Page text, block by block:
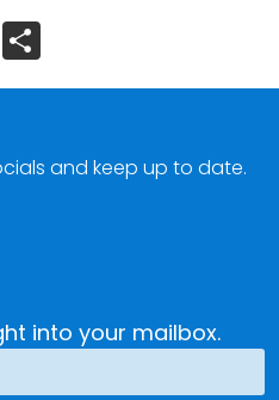
Print
into your mailbox.
and keep up to date.